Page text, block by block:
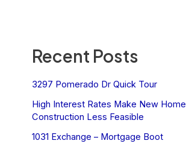
Recent Posts
3297 Pomerado Dr Quick Tour
High Interest Rates Make New Home
Construction Less Feasible
1031 Exchange – Mortgage Boot